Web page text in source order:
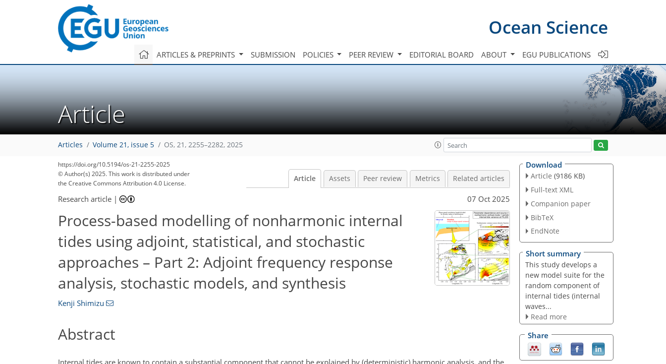
Ocean Science
ARTICLES & PREPRINTS SUBMISSION POLICIES PEER REVIEW EDITORIAL BOARD ABOUT EGU PUBLICATIONS
Article
Articles Volume 21, issue 5 OS, 21, 2255–2282, 2025
https://doi.org/10.5194/os-21-2255-2025
© Author(s) 2025. This work is distributed under
the Creative Commons Attribution 4.0 License.
Article Assets Peer review Metrics Related articles
Research article | 07 Oct 2025
Process-based modelling of nonharmonic internal
tides using adjoint, statistical, and stochastic
approaches – Part 2: Adjoint frequency response
analysis, stochastic models, and synthesis
Kenji Shimizu
Abstract
Internal tides are known to contain a substantial component that cannot be explained by (deterministic) harmonic analysis, and the
Download
Article (9186 KB)
Full-text XML
Companion paper
BibTeX
EndNote
Short summary
This study develops a
new model suite for the
random component of
internal tides (internal
waves...
Read more
Share